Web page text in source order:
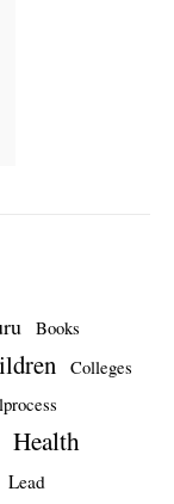
Books
Colleges
Health
Lead